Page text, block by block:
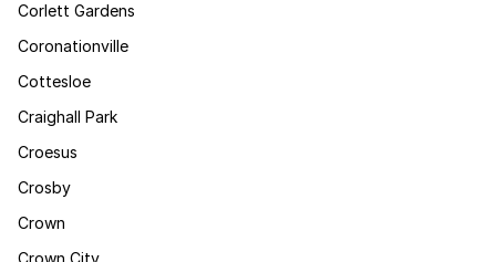
Corlett Gardens
Coronationville
Cottesloe
Craighall Park
Croesus
Crosby
Crown